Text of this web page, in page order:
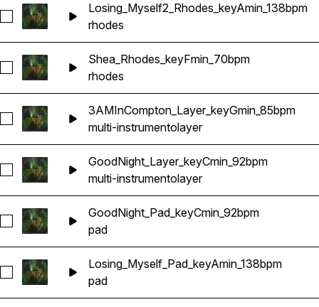
Seleccionar Losing_Myself2_Rhodes_keyAmin_138bpm
Losing_Myself2_Rhodes_keyAmin_138bpm
rhodes
Seleccionar Shea_Rhodes_keyFmin_70bpm
Shea_Rhodes_keyFmin_70bpm
rhodes
Seleccionar 3AMInCompton_Layer_keyGmin_85bpm
3AMInCompton_Layer_keyGmin_85bpm
multi-instrumentolayer
Seleccionar GoodNight_Layer_keyCmin_92bpm
GoodNight_Layer_keyCmin_92bpm
multi-instrumentolayer
Seleccionar GoodNight_Pad_keyCmin_92bpm
GoodNight_Pad_keyCmin_92bpm
pad
Seleccionar Losing_Myself_Pad_keyAmin_138bpm
Losing_Myself_Pad_keyAmin_138bpm
pad